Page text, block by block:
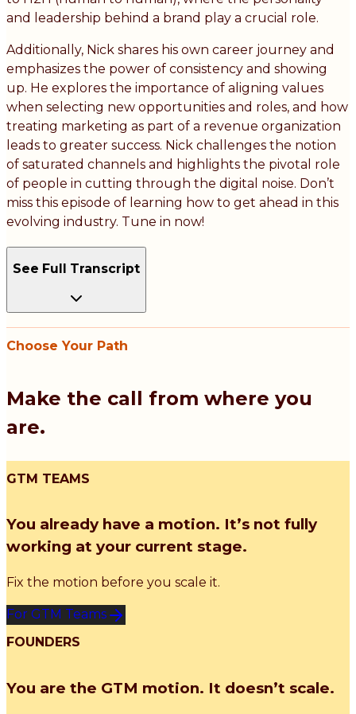
and leadership behind a brand play a crucial role.
Additionally, Nick shares his own career journey and
emphasizes the power of consistency and showing
up. He explores the importance of aligning values
when selecting new opportunities and roles, and how
treating marketing as part of a revenue organization
leads to greater success. Nick challenges the notion
of saturated channels and highlights the pivotal role
of people in cutting through the digital noise. Don’t
miss this episode of learning how to get ahead in this
evolving industry. Tune in now!
See Full Transcript
Choose Your Path
Make the call from where you
are.
GTM TEAMS
You already have a motion. It’s not fully
working at your current stage.
Fix the motion before you scale it.
For GTM Teams
FOUNDERS
You are the GTM motion. It doesn’t scale.